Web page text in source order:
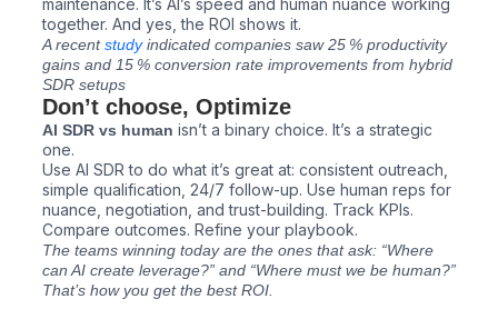
maintenance. It’s AI’s speed and human nuance working
together. And yes, the ROI shows it.
A recentstudyindicated companies saw 25 % productivity
gains and 15 % conversion rate improvements from hybrid
SDR setups
Don’t choose, Optimize
AI SDR vs human isn’t a binary choice. It’s a strategic
one.
Use AI SDR to do what it’s great at: consistent outreach,
simple qualification, 24/7 follow-up. Use human reps for
nuance, negotiation, and trust-building. Track KPIs.
Compare outcomes. Refine your playbook.
The teams winning today are the ones that ask: “Where
can AI create leverage?” and “Where must we be human?”
That’s how you get the best ROI.